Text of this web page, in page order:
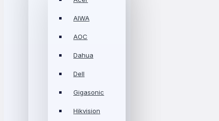
AIWA
AOC
Dahua
Dell
Gigasonic
Hikvision